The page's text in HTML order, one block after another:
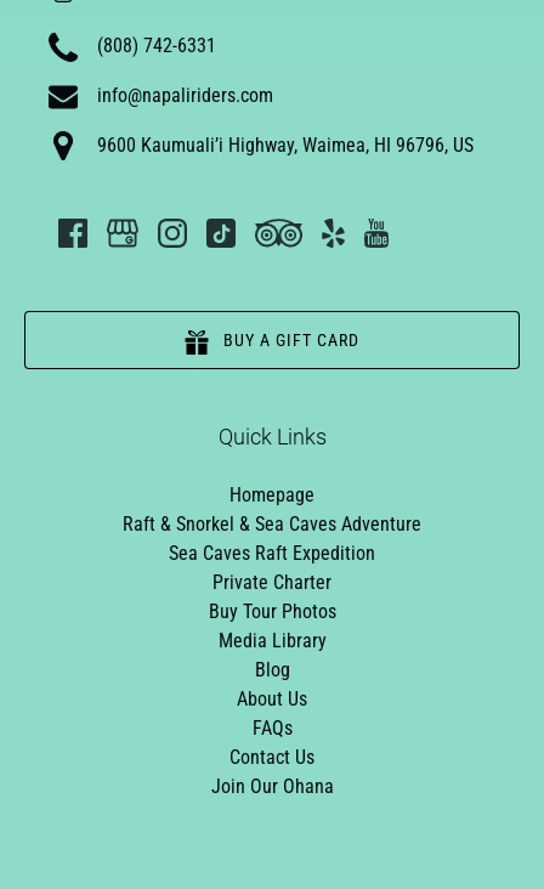
(808) 742-6331
info@napaliriders.com
9600 Kaumuali’i Highway, Waimea, HI 96796, US
BUY A GIFT CARD
Quick Links
Homepage
Raft & Snorkel & Sea Caves Adventure
Sea Caves Raft Expedition
Private Charter
Buy Tour Photos
Media Library
Blog
About Us
FAQs
Contact Us
Join Our Ohana